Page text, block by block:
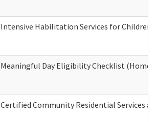
Intensive Habilitation Services for
Meaningful Day Eligibility Checklist (Home
Certified Community Residential Services